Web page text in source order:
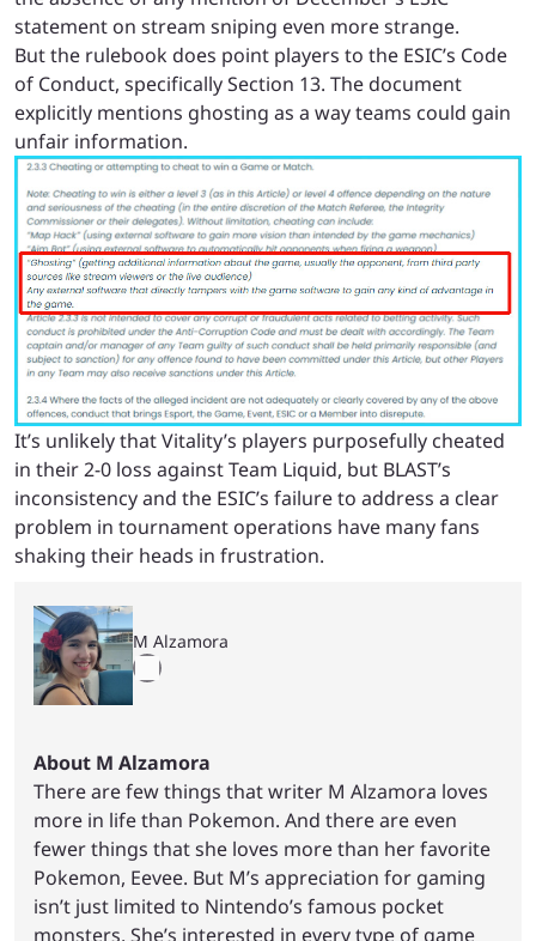
statement on stream sniping even more strange.
Butthe rulebook does point players to the ESIC’s Code
of Conduct, specifically Section 13. The document
explicitly mentions ghosting as a way teams could gain
unfair information.
It’s unlikely that Vitality’s players purposefully cheated
in their 2-0 loss against Team Liquid, but BLAST’s
inconsistency and the ESIC’s failure to address a clear
problem in tournament operations have many fans
shaking their heads in frustration.
M Alzamora
About M Alzamora
There are few things that writer M Alzamora loves
more in life than Pokemon. And there are even
fewer things that she loves more than her favorite
Pokemon, Eevee. But M’s appreciation for gaming
isn’t just limited to Nintendo’s famous pocket
monsters. She’s interested in every type of game